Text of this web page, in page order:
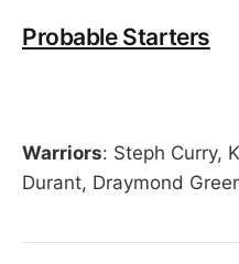
Probable Starters
Warriors: Steph Curry,
Durant, Draymond